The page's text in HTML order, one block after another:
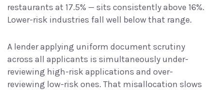
restaurants at 17.5% — sits consistently above 16%.
Lower-risk industries fall well below that range.
A lender applying uniform document scrutiny
across all applicants is simultaneously under-
reviewing high-risk applications and over-
reviewing low-risk ones. That misallocation slows